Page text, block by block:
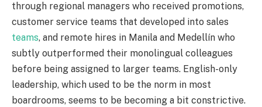
through regional managers who received promotions,
customer service teams that developed into sales
teams, and remote hires in Manila and Medellín who
subtly outperformed their monolingual colleagues
before being assigned to larger teams. English-only
leadership, which used to be the norm in most
boardrooms, seems to be becoming a bit constrictive.